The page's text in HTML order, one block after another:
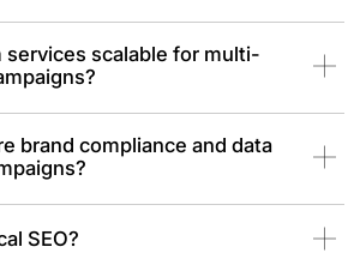
services scalable for multi-
brand compliance and data
SEO?